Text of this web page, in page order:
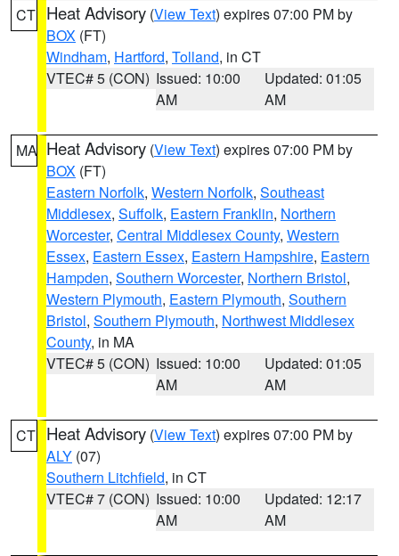
CT Heat Advisory (View Text) expires 07:00 PM by
BOX (FT)
Windham, Hartford, Tolland, in CT
VTEC# 5 (CON) Issued: 10:00
AM
Updated: 01:05
AM
MA Heat Advisory (View Text) expires 07:00 PM by
BOX (FT)
Eastern Norfolk, Western Norfolk, Southeast
Middlesex, Suffolk, Eastern Franklin, Northern
Worcester, Central Middlesex County, Western
Essex, Eastern Essex, Eastern Hampshire, Eastern
Hampden, Southern Worcester, Northern Bristol,
Western Plymouth, Eastern Plymouth, Southern
Bristol, Southern Plymouth, Northwest Middlesex
County, in MA
VTEC# 5 (CON) Issued: 10:00
AM
Updated: 01:05
AM
CT Heat Advisory (View Text) expires 07:00 PM by
ALY (07)
Southern Litchfield, in CT
VTEC# 7 (CON) Issued: 10:00
AM
Updated: 12:17
AM